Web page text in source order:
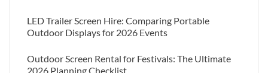
LED Trailer Screen Hire: Comparing Portable
Outdoor Displays for 2026 Events
Outdoor Screen Rental for Festivals: The Ultimate
2026 Planning Checklist